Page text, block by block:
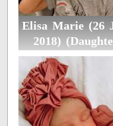
Elisa Marie (26
2018)